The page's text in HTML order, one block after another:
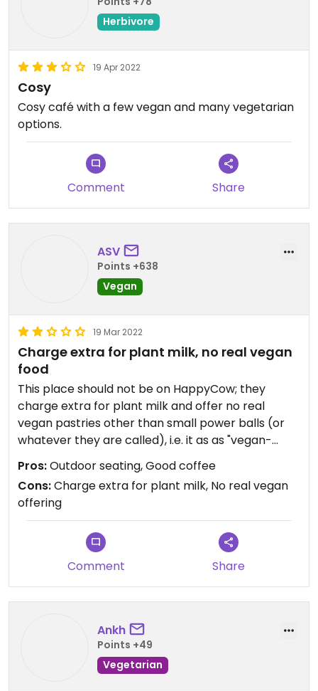
Herbivore
19 Apr 2022
Cosy
Cosy café with a few vegan and many vegetarian
options.
Comment Share
ASV
Points +638
Vegan
19 Mar 2022
Charge extra for plant milk, no real vegan
food
This place should not be on HappyCow; they
charge extra for plant milk and offer no real
vegan pastries other than small power balls (or
whatever they are called), i.e. it as as "vegan-
friendly" a place as any other coffee place. There
are enough real vegan and vegetarian places in
Brussels where one can go.
Pros:Outdoor seating, Good coffee
Cons:Charge extra for plant milk, No real vegan
offering
Comment Share
Ankh
Points +49
Vegetarian